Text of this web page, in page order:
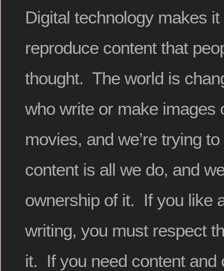
Digital technology makes
reproduce content that
thought. The world is
who write or make images
movies, and we’re trying
content is all we do, and
ownership of it. If you like
writing, you must respect
it. If you need content and